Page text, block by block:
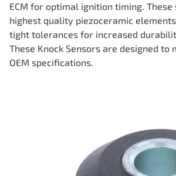
ECM for optimal ignition timing. These
highest quality piezoceramic
tight tolerances for increased
These Knock Sensors are designed to
OEM specifications.